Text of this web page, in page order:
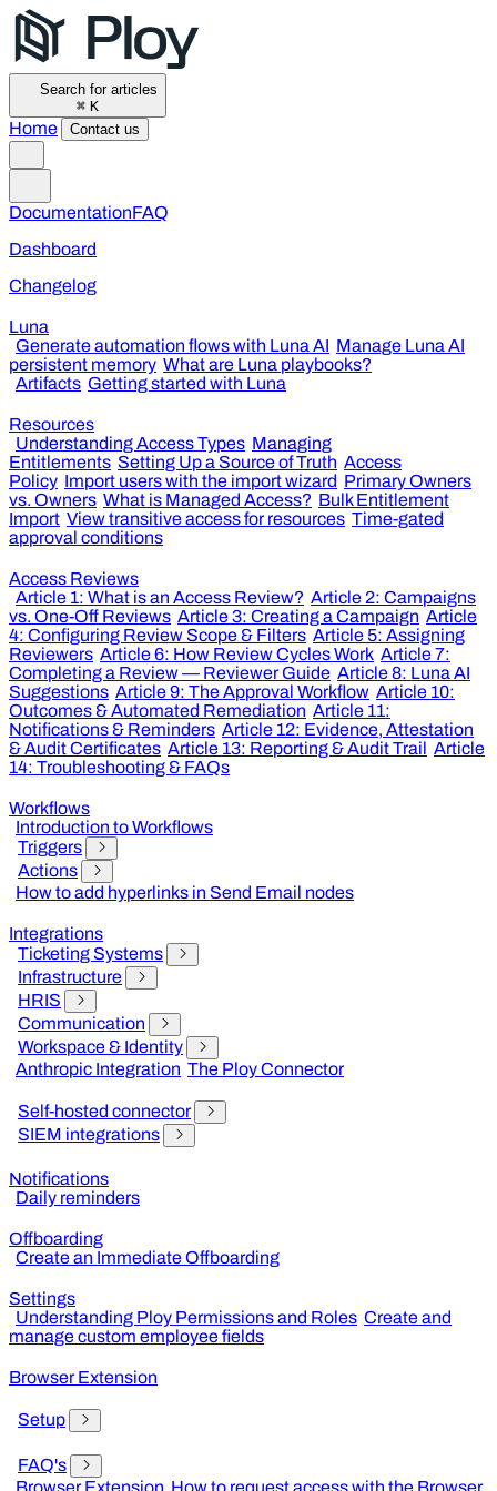
Search for articles
⌘ K
Home Contact us
DocumentationFAQ
Dashboard
Changelog
Luna
Generate automation flows with Luna AI Manage Luna AI
persistent memory What are Luna playbooks?
Artifacts Getting started with Luna
Resources
Understanding Access Types Managing
Entitlements Setting Up a Source of Truth Access
Policy Import users with the import wizard Primary Owners
vs. Owners What is Managed Access? Bulk Entitlement
Import View transitive access for resources Time-gated
approval conditions
Access Reviews
Article 1: What is an Access Review? Article 2: Campaigns
vs. One-Off Reviews Article 3: Creating a Campaign Article
4: Configuring Review Scope & Filters Article 5: Assigning
Reviewers Article 6: How Review Cycles Work Article 7:
Completing a Review — Reviewer Guide Article 8: Luna AI
Suggestions Article 9: The Approval Workflow Article 10:
Outcomes & Automated Remediation Article 11:
Notifications & Reminders Article 12: Evidence, Attestation
& Audit Certificates Article 13: Reporting & Audit Trail Article
14: Troubleshooting & FAQs
Workflows
Introduction to Workflows
Triggers
Actions
How to add hyperlinks in Send Email nodes
Integrations
Ticketing Systems
Infrastructure
HRIS
Communication
Workspace & Identity
Anthropic Integration The Ploy Connector
Self-hosted connector
SIEM integrations
Notifications
Daily reminders
Offboarding
Create an Immediate Offboarding
Settings
Understanding Ploy Permissions and Roles Create and
manage custom employee fields
Browser Extension
Setup
FAQ's
Browser Extension How to request access with the Browser